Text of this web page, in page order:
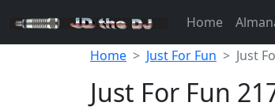
Home
Home
Just For Fun Just
Just For Fun